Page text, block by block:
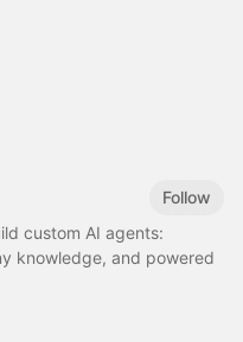
Follow
custom AI agents:
knowledge, and powered